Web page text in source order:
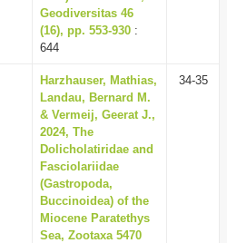
Geodiversitas 46
(16), pp. 553-930 :
644
Harzhauser, Mathias,
Landau, Bernard M.
& Vermeij, Geerat J.,
2024, The
Dolicholatiridae and
Fasciolariidae
(Gastropoda,
Buccinoidea) of the
Miocene Paratethys
Sea, Zootaxa 5470
34-35